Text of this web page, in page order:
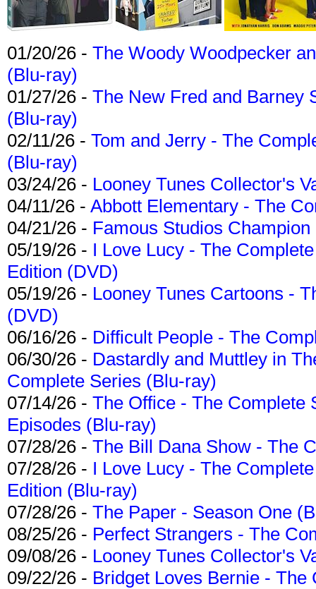
01/20/26 - The Woody Woodpecker
(Blu-ray)
01/27/26 - The New Fred and Barney
(Blu-ray)
02/11/26 - Tom and Jerry - The
(Blu-ray)
03/24/26 - Looney Tunes Collector's
04/11/26 - Abbott Elementary - The
04/21/26 - Famous Studios
05/19/26 - I Love Lucy - The
Edition (DVD)
05/19/26 - Looney Tunes Cartoons -
(DVD)
06/16/26 - Difficult People - The
06/30/26 - Dastardly and Muttley in
Complete Series (Blu-ray)
07/14/26 - The Office - The Complete
Episodes (Blu-ray)
07/28/26 - The Bill Dana Show - The
07/28/26 - I Love Lucy - The
Edition (Blu-ray)
07/28/26 - The Paper - Season One
08/25/26 - Perfect Strangers - The
09/08/26 - Looney Tunes Collector's
09/22/26 - Bridget Loves Bernie -